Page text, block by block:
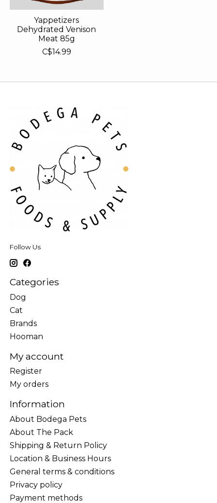
Yappetizers
Dehydrated Venison
Meat 85g
C$14.99
Follow Us
Categories
Dog
Cat
Brands
Hooman
My account
Register
My orders
Information
About Bodega Pets
About The Pack
Shipping & Return Policy
Location & Business Hours
General terms & conditions
Privacy policy
Payment methods